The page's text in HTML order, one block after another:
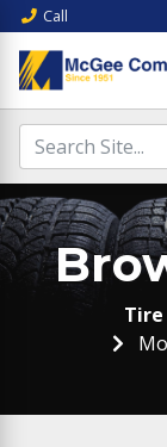
Call
Tire